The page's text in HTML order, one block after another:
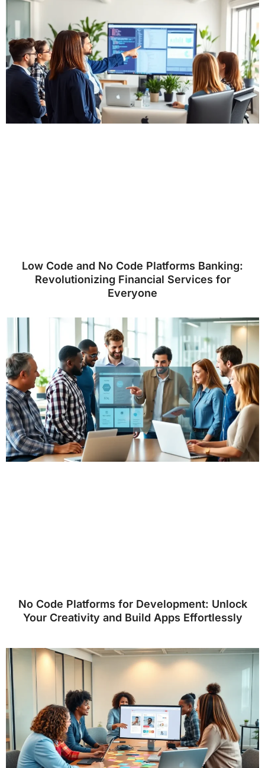
Low Code and No Code Platforms Banking:
Revolutionizing Financial Services for
Everyone
No Code Platforms for Development: Unlock
Your Creativity and Build Apps Effortlessly